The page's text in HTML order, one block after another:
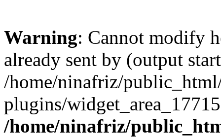
Warning: Cannot modify
already sent by (output
/home/ninafriz/
plugins/
/home/ninafriz/